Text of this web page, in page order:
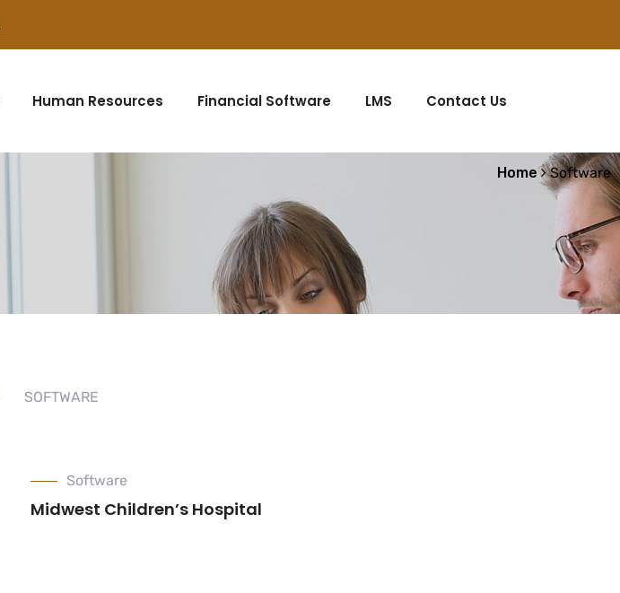
Human Resources Financial Software LMS Contact Us
Home Software
SOFTWARE
Software
Midwest Children’s Hospital